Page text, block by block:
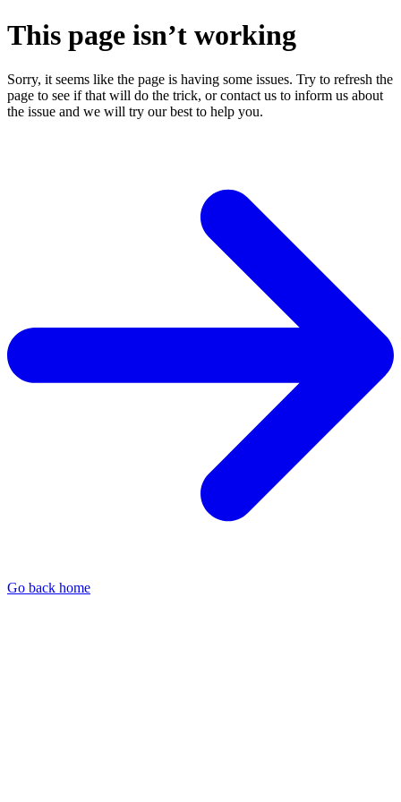
This page isn’t working
Sorry, it seems like the page is having some issues. Try to refresh the
page to see if that will do the trick, or contact us to inform us about
the issue and we will try our best to help you.
Go back home